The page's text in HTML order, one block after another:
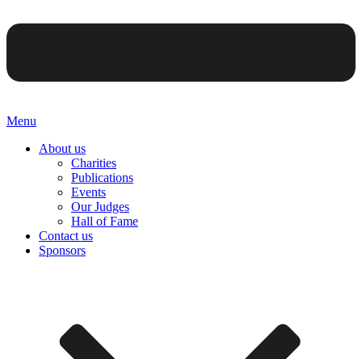
Menu
About us
Charities
Publications
Events
Our Judges
Hall of Fame
Contact us
Sponsors